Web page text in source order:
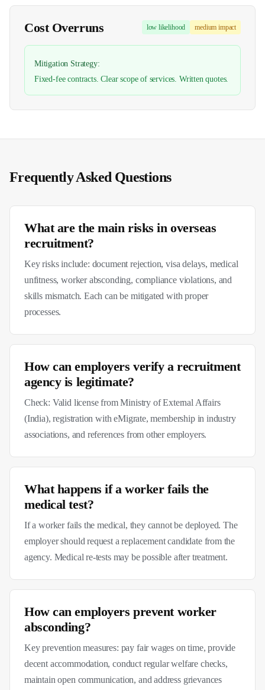
Cost Overruns low likelihood medium impact
Mitigation Strategy:
Fixed-fee contracts. Clear scope of services. Written quotes.
Frequently Asked Questions
What are the main risks in overseas
recruitment?
Key risks include: document rejection, visa delays, medical
unfitness, worker absconding, compliance violations, and
skills mismatch. Each can be mitigated with proper
processes.
How can employers verify a recruitment
agency is legitimate?
Check: Valid license from Ministry of External Affairs
(India), registration with eMigrate, membership in industry
associations, and references from other employers.
What happens if a worker fails the
medical test?
If a worker fails the medical, they cannot be deployed. The
employer should request a replacement candidate from the
agency. Medical re-tests may be possible after treatment.
How can employers prevent worker
absconding?
Key prevention measures: pay fair wages on time, provide
decent accommodation, conduct regular welfare checks,
maintain open communication, and address grievances